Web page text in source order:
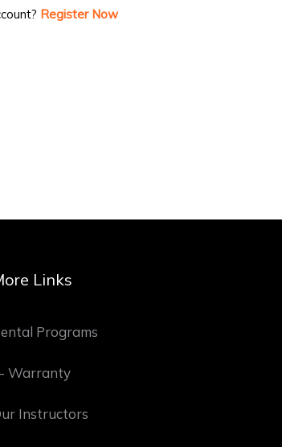
Register Now
Links
Programs
Warranty
Instructors